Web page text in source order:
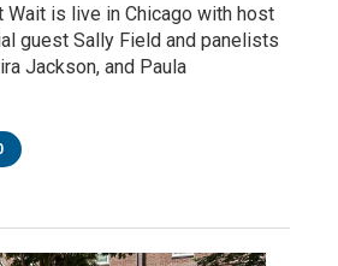
is live in Chicago with host
guest Sally Field and panelists
Jackson, and Paula